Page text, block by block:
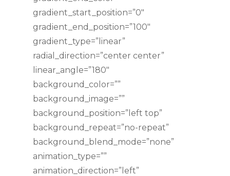
gradient_start_position=”0″
gradient_end_position=”100″
gradient_type=”linear”
radial_direction=”center center”
linear_angle=”180″
background_color=””
background_image=””
background_position=”left top”
background_repeat=”no-repeat”
background_blend_mode=”none”
animation_type=””
animation_direction=”left”